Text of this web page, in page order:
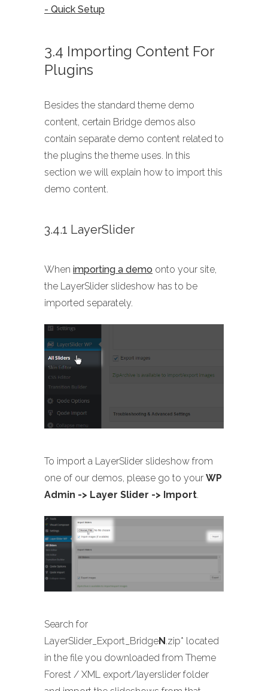
- Quick Setup
3.4 Importing Content For
Plugins
Besides the standard theme demo
content, certain Bridge demos also
contain separate demo content related to
the plugins the theme uses. In this
section we will explain how to import this
demo content.
3.4.1 LayerSlider
When importing a demo onto your site,
the LayerSlider slideshow has to be
imported separately.
To import a LayerSlider slideshow from
one of our demos, please go to your WP
Admin -> Layer Slider -> Import.
Search for
LayerSlider_Export_BridgeN.zip* located
in the file you downloaded from Theme
Forest / XML export/layerslider folder